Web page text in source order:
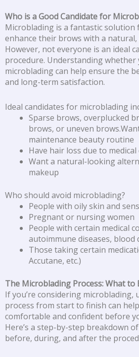
Who is a Good Candidate for
Microblading is a fantastic
enhance their brows with a
However, not everyone is an ideal
procedure. Understanding whether
microblading can help ensure the
and long-term satisfaction.
Ideal candidates for microblading
Sparse brows, overplucked
brows, or uneven
maintenance beauty routine
Have hair loss due to
Want a natural-looking
makeup
Who should avoid microblading?
People with oily skin and
Pregnant or nursing women
People with certain medical
autoimmune diseases, blood
Those taking certain
Accutane, etc.)
The Microblading Process: What to
If you’re considering microblading,
process from start to finish can
comfortable and confident before
Here’s a step-by-step breakdown
before, during, and after the